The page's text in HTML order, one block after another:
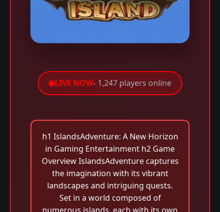
LIVE NOW- 1,247 players online
h1 IslandsAdventure: A New Horizon
in Gaming Entertainment h2 Game
Overview IslandsAdventure captures
the imagination with its vibrant
landscapes and intriguing quests.
Set in a world composed of